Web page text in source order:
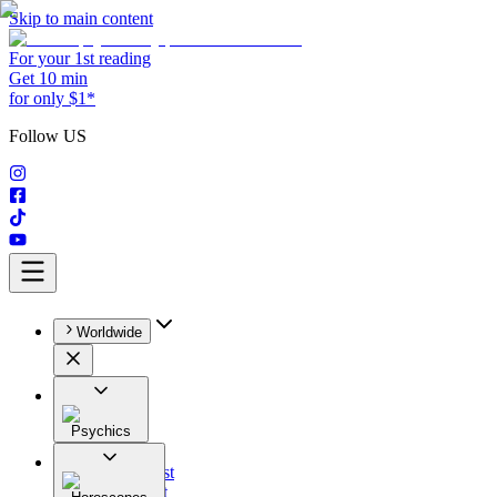
Skip to main content
For your 1st reading
Get 10 min
for only $1*
Follow US
Worldwide
Psychics
All
Astrologist
Tarologist